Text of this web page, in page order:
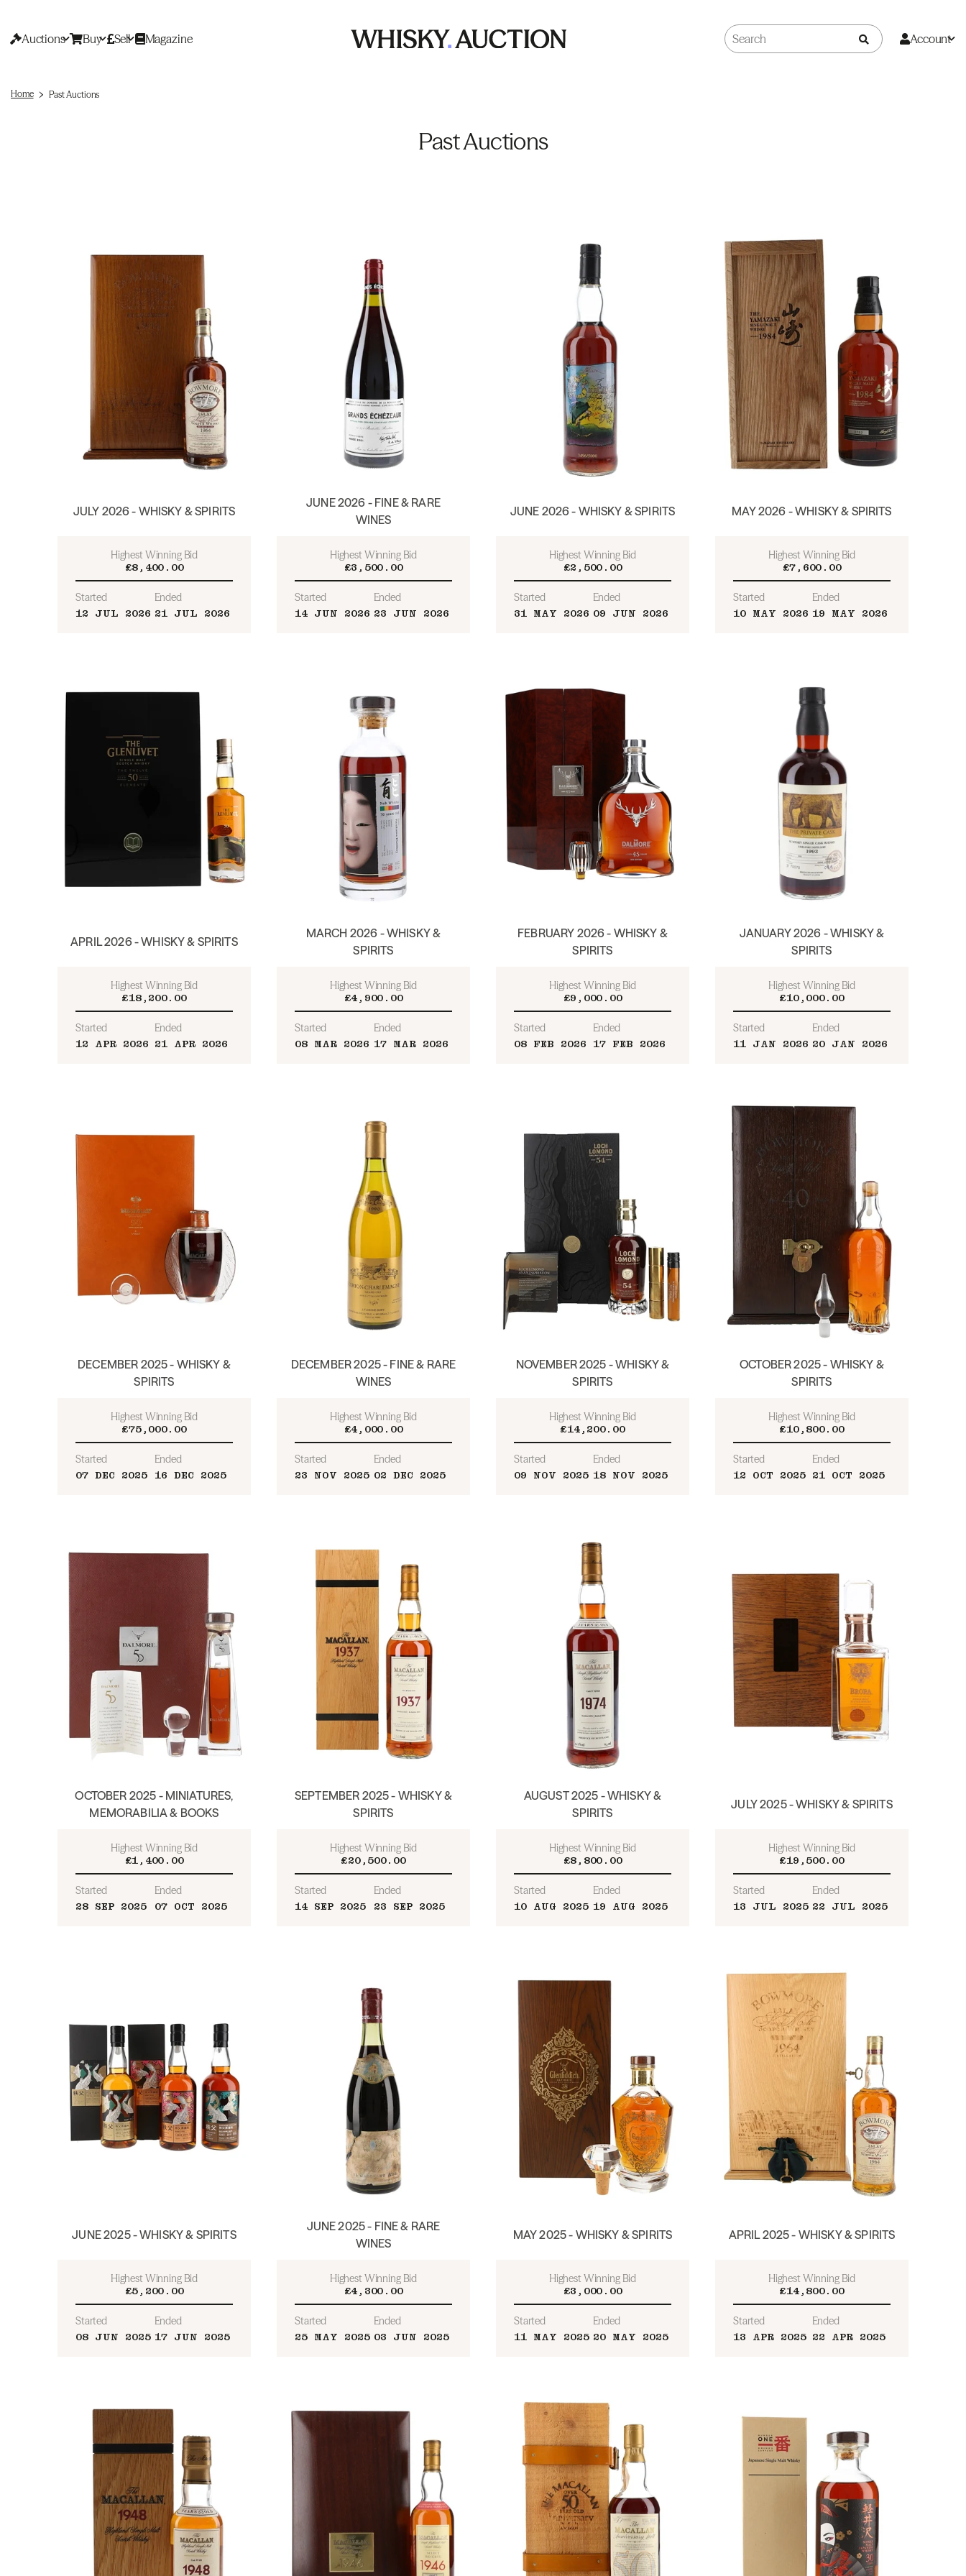
Auctions Buy Sell Magazine Account
Home Past Auctions
Past Auctions
JULY 2026 - WHISKY & SPIRITS
Highest Winning Bid
£8,400.00
Started
12 JUL 2026
Ended
21 JUL 2026
JUNE 2026 - FINE & RARE
WINES
Highest Winning Bid
£3,500.00
Started
14 JUN 2026
Ended
23 JUN 2026
JUNE 2026 - WHISKY & SPIRITS
Highest Winning Bid
£2,500.00
Started
31 MAY 2026
Ended
09 JUN 2026
MAY 2026 - WHISKY & SPIRITS
Highest Winning Bid
£7,600.00
Started
10 MAY 2026
Ended
19 MAY 2026
APRIL 2026 - WHISKY & SPIRITS
Highest Winning Bid
£18,200.00
Started
12 APR 2026
Ended
21 APR 2026
MARCH 2026 - WHISKY &
SPIRITS
Highest Winning Bid
£4,900.00
Started
08 MAR 2026
Ended
17 MAR 2026
FEBRUARY 2026 - WHISKY &
SPIRITS
Highest Winning Bid
£9,000.00
Started
08 FEB 2026
Ended
17 FEB 2026
JANUARY 2026 - WHISKY &
SPIRITS
Highest Winning Bid
£10,000.00
Started
11 JAN 2026
Ended
20 JAN 2026
DECEMBER 2025 - WHISKY &
SPIRITS
Highest Winning Bid
£75,000.00
Started
07 DEC 2025
Ended
16 DEC 2025
DECEMBER 2025 - FINE & RARE
WINES
Highest Winning Bid
£4,000.00
Started
23 NOV 2025
Ended
02 DEC 2025
NOVEMBER 2025 - WHISKY &
SPIRITS
Highest Winning Bid
£14,200.00
Started
09 NOV 2025
Ended
18 NOV 2025
OCTOBER 2025 - WHISKY &
SPIRITS
Highest Winning Bid
£10,800.00
Started
12 OCT 2025
Ended
21 OCT 2025
OCTOBER 2025 - MINIATURES,
MEMORABILIA & BOOKS
Highest Winning Bid
£1,400.00
Started
28 SEP 2025
Ended
07 OCT 2025
SEPTEMBER 2025 - WHISKY &
SPIRITS
Highest Winning Bid
£20,500.00
Started
14 SEP 2025
Ended
23 SEP 2025
AUGUST 2025 - WHISKY &
SPIRITS
Highest Winning Bid
£8,800.00
Started
10 AUG 2025
Ended
19 AUG 2025
JULY 2025 - WHISKY & SPIRITS
Highest Winning Bid
£19,500.00
Started
13 JUL 2025
Ended
22 JUL 2025
JUNE 2025 - WHISKY & SPIRITS
Highest Winning Bid
£5,200.00
Started
08 JUN 2025
Ended
17 JUN 2025
JUNE 2025 - FINE & RARE
WINES
Highest Winning Bid
£4,300.00
Started
25 MAY 2025
Ended
03 JUN 2025
MAY 2025 - WHISKY & SPIRITS
Highest Winning Bid
£3,000.00
Started
11 MAY 2025
Ended
20 MAY 2025
APRIL 2025 - WHISKY & SPIRITS
Highest Winning Bid
£14,800.00
Started
13 APR 2025
Ended
22 APR 2025